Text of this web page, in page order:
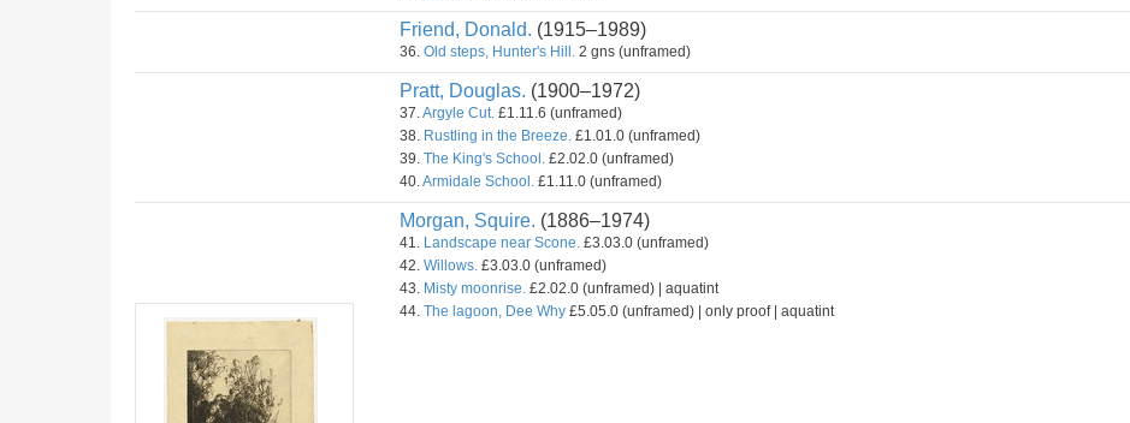
Friend, Donald. (1915–1989)
36. Old steps, Hunter's Hill. 2 gns (unframed)
Pratt, Douglas. (1900–1972)
37.Argyle Cut. £1.11.6 (unframed)
38. Rustling in the Breeze. £1.01.0 (unframed)
39. The King's School. £2.02.0 (unframed)
40.Armidale School. £1.11.0 (unframed)
Morgan, Squire. (1886–1974)
41. Landscape near Scone. £3.03.0 (unframed)
42. Willows. £3.03.0 (unframed)
43. Misty moonrise. £2.02.0 (unframed) | aquatint
44. The lagoon, Dee Why £5.05.0 (unframed) | only proof | aquatint